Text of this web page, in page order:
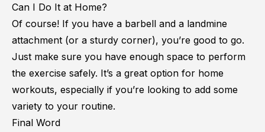
Can I Do It at Home?
Of course! If you have a barbell and a landmine
attachment (or a sturdy corner), you’re good to go.
Just make sure you have enough space to perform
the exercise safely. It’s a great option for home
workouts, especially if you’re looking to add some
variety to your routine.
Final Word